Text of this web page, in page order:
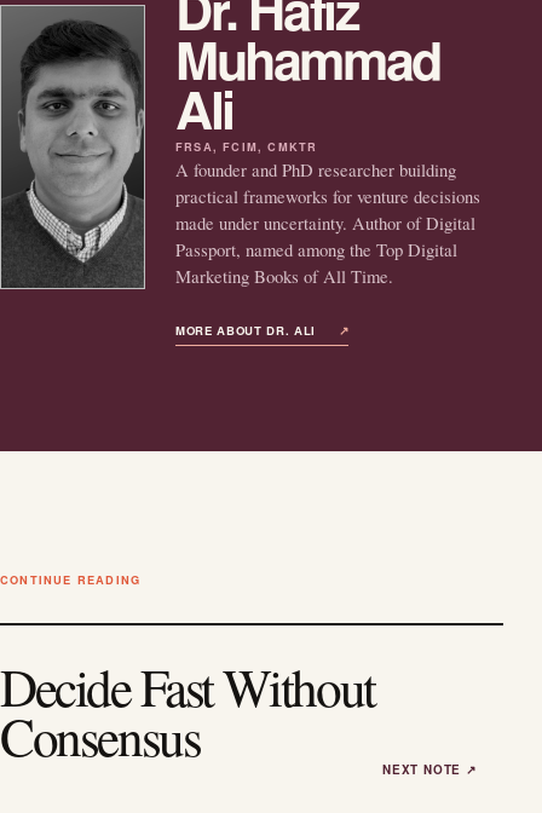
Muhammad
Ali
FRSA, FCIM, CMKTR
A founder and PhD researcher building
practical frameworks for venture decisions
made under uncertainty. Author of Digital
Passport, named among the Top Digital
Marketing Books of All Time.
MORE ABOUT DR. ALI ↗︎
CONTINUE READING
Decide Fast Without
Consensus